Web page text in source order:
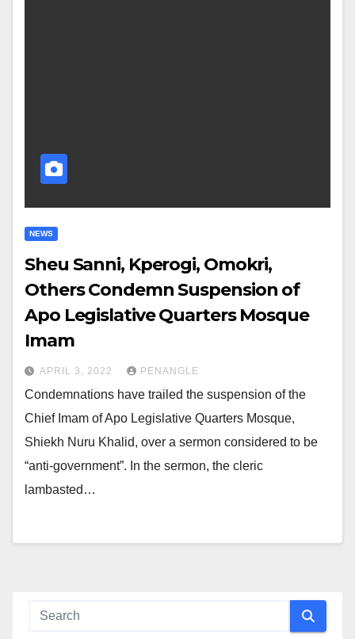
NEWS
Sheu Sanni, Kperogi, Omokri,
Others Condemn Suspension of
Apo Legislative Quarters Mosque
Imam
APRIL 3, 2022 PENANGLE
Condemnations have trailed the suspension of the
Chief Imam of Apo Legislative Quarters Mosque,
Shiekh Nuru Khalid, over a sermon considered to be
“anti-government”. In the sermon, the cleric
lambasted…